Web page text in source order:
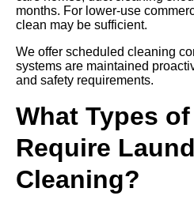
months. For lower-use
clean may be sufficient.
We offer scheduled cleaning
systems are maintained
and safety requirements.
What Types
Require
Cleaning?